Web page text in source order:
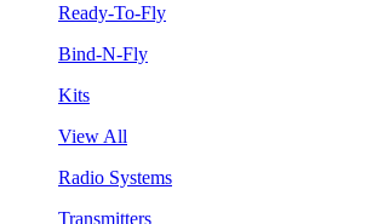
Ready-To-Fly
Bind-N-Fly
Kits
View All
Radio Systems
Transmitters